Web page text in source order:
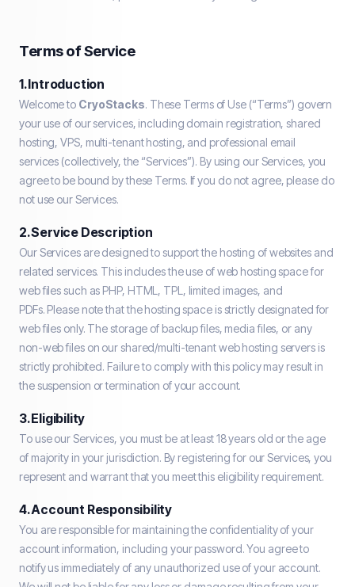
Terms of Service
1. Introduction
Welcome to CryoStacks. These Terms of Use (“Terms”) govern
your use of our services, including domain registration, shared
hosting, VPS, multi-tenant hosting, and professional email
services (collectively, the “Services”). By using our Services, you
agree to be bound by these Terms. If you do not agree, please do
not use our Services.
2. Service Description
Our Services are designed to support the hosting of websites and
related services. This includes the use of web hosting space for
web files such as PHP, HTML, TPL, limited images, and
PDFs. Please note that the hosting space is strictly designated for
web files only. The storage of backup files, media files, or any
non-web files on our shared/multi-tenant web hosting servers is
strictly prohibited. Failure to comply with this policy may result in
the suspension or termination of your account.
3. Eligibility
To use our Services, you must be at least 18 years old or the age
of majority in your jurisdiction. By registering for our Services, you
represent and warrant that you meet this eligibility requirement.
4. Account Responsibility
You are responsible for maintaining the confidentiality of your
account information, including your password. You agree to
notify us immediately of any unauthorized use of your account.